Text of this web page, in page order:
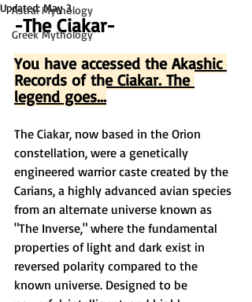
Astral Mythology
Greek Mythology
Updated:May 3
-The Ciakar-
You have accessed the Akashic
Records of the Ciakar. The
legend goes...
The Ciakar, now based in the Orion
constellation, were a genetically
engineered warrior caste created by the
Carians, a highly advanced avian species
from an alternate universe known as
"The Inverse," where the fundamental
properties of light and dark exist in
reversed polarity compared to the
known universe. Designed to be